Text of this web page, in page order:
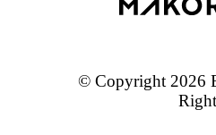
© Copyright 2026